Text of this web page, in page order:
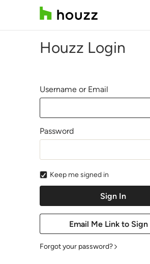
Houzz Login
Username or Email
Password
Keep me signed in
Forgot your password?